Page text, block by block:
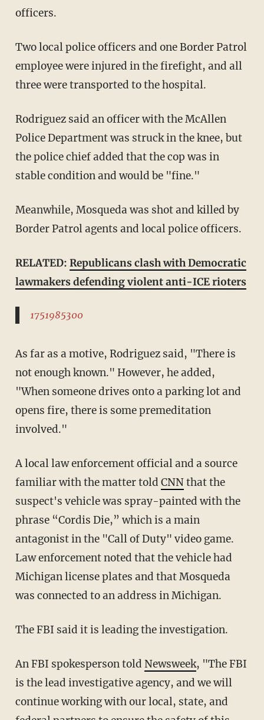
officers.
Two local police officers and one Border Patrol
employee were injured in the firefight, and all
three were transported to the hospital.
Rodriguez said an officer with the McAllen
Police Department was struck in the knee, but
the police chief added that the cop was in
stable condition and would be "fine."
Meanwhile, Mosqueda was shot and killed by
Border Patrol agents and local police officers.
RELATED: Republicans clash with Democratic
lawmakers defending violent anti-ICE rioters
1751985300
As far as a motive, Rodriguez said, "There is
not enough known." However, he added,
"When someone drives onto a parking lot and
opens fire, there is some premeditation
involved."
A local law enforcement official and a source
familiar with the matter told CNNthat the
suspect's vehicle was spray-painted with the
phrase “Cordis Die,” which is a main
antagonist in the "Call of Duty" video game.
Law enforcement noted that the vehicle had
Michigan license plates and that Mosqueda
was connected to an address in Michigan.
The FBI said it is leading the investigation.
An FBI spokesperson told Newsweek, "The FBI
is the lead investigative agency, and we will
continue working with our local, state, and